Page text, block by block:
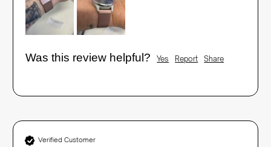
Was this review helpful? Yes Report Share
Verified Customer